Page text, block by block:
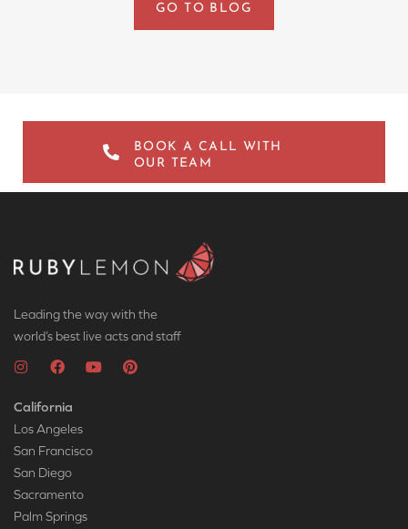
GO TO BLOG
BOOK A CALL WITH
OUR TEAM
Leading the way with the
world’s best live acts and staff
California
Los Angeles
San Francisco
San Diego
Sacramento
Palm Springs